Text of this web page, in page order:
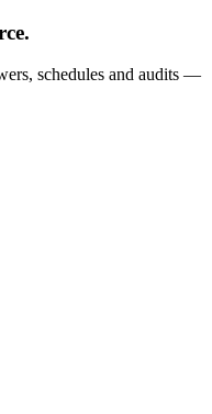
schedules and audits —